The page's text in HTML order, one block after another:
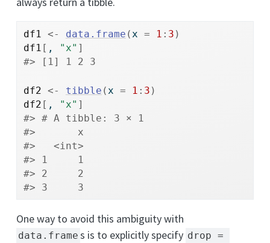
df1 <- data.frame (x = 1 : 3 )
df1 [ , "x" ]
#> [1] 1 2 3
df2 <- tibble ( x = 1 : 3 )
df2 [ , "x" ]
#> # A tibble: 3 × 1
#>       x
#>   <int>
#> 1     1
#> 2     2
#> 3     3
One way to avoid this ambiguity with
data.frame s is to explicitly specify drop =